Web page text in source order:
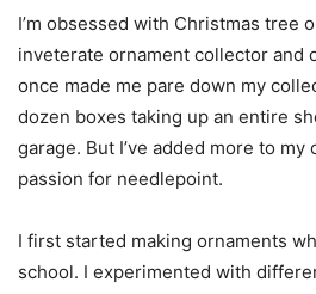
I’m obsessed with Christmas tree
inveterate ornament collector and
once made me pare down my
dozen boxes taking up an entire
garage. But I’ve added more to
passion for needlepoint.
I first started making ornaments
school. I experimented with